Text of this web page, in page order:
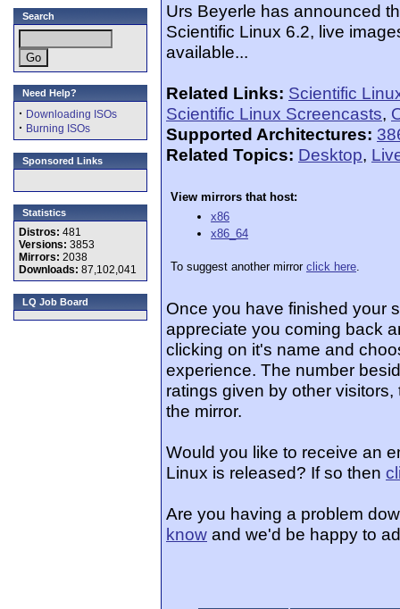
Search
Need Help?
· Downloading ISOs
· Burning ISOs
Sponsored Links
Statistics
Distros: 481
Versions: 3853
Mirrors: 2038
Downloads: 87,102,041
LQ Job Board
Urs Beyerle has announced
Scientific Linux 6.2, live
available...
Related Links: Scientific
Scientific Linux Screencasts,
Supported Architectures:
Related Topics: Desktop,
View mirrors that host:
x86
x86_64
To suggest another mirror click here.
Once you have finished your
appreciate you coming back
clicking on it's name and
experience. The number
ratings given by other
the mirror.
Would you like to receive an
Linux is released? If so then
Are you having a problem
know and we'd be happy to